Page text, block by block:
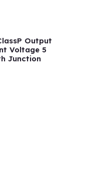
Output
Voltage 5
Junction